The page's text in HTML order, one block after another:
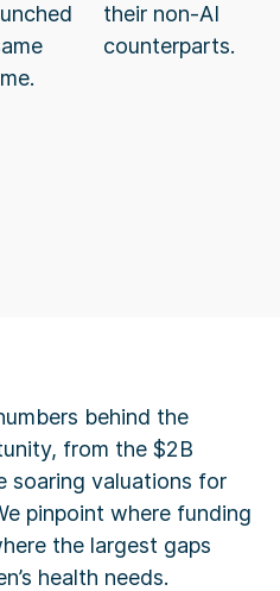
their non-AI
counterparts.
behind the
from the $2B
soaring valuations for
pinpoint where funding
the largest gaps
health needs.